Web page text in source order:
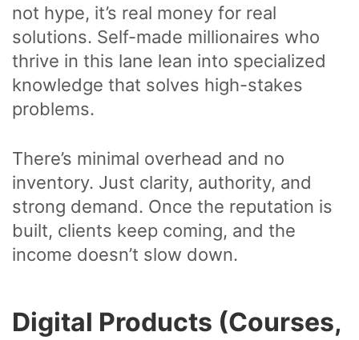
not hype, it’s real money for real
solutions. Self-made millionaires who
thrive in this lane lean into specialized
knowledge that solves high-stakes
problems.
There’s minimal overhead and no
inventory. Just clarity, authority, and
strong demand. Once the reputation is
built, clients keep coming, and the
income doesn’t slow down.
Digital Products (Courses,